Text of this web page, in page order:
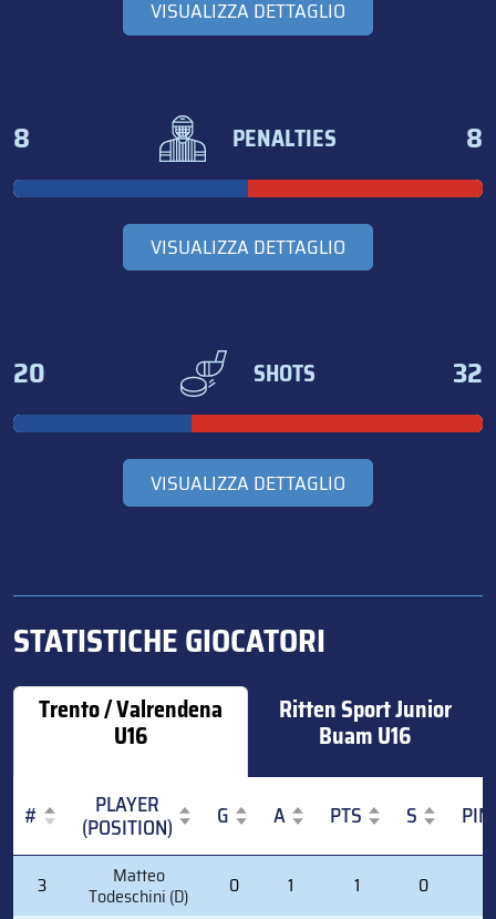
VISUALIZZA DETTAGLIO
8 PENALTIES 8
VISUALIZZA DETTAGLIO
20 SHOTS 32
VISUALIZZA DETTAGLIO
STATISTICHE GIOCATORI
Trento / Valrendena
U16
Ritten Sport Junior
Buam U16
# PLAYER
(POSITION) G A PTS S
PIM
PLAYER
(POSITION)
3 Matteo
Todeschini (D) 0 1 1 0